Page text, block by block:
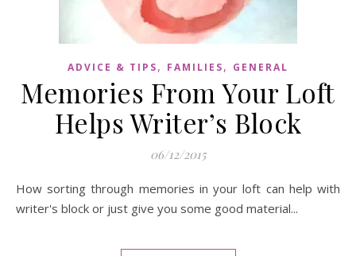
ADVICE & TIPS, FAMILIES, GENERAL
Memories From Your Loft
Helps Writer’s Block
06/12/2015
How sorting through memories in your loft can help with
writer's block or just give you some good material...